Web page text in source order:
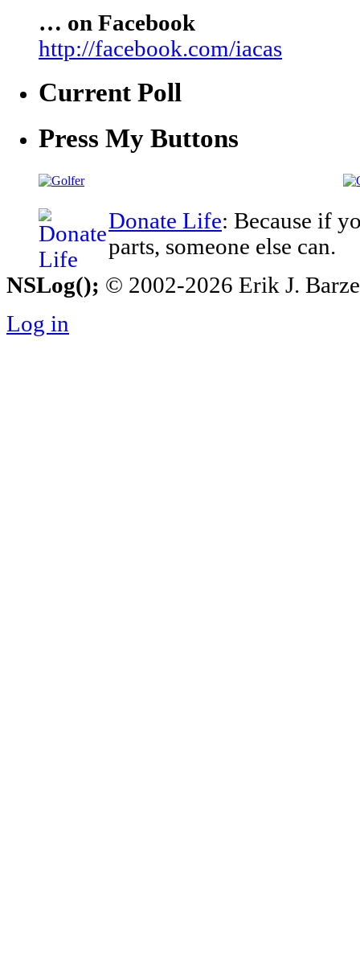
… on Facebook
http://facebook.com/iacas
Current Poll
Press My Buttons
Donate Life: Because if
parts, someone else can.
NSLog(); © 2002-2026 Erik J.
Log in